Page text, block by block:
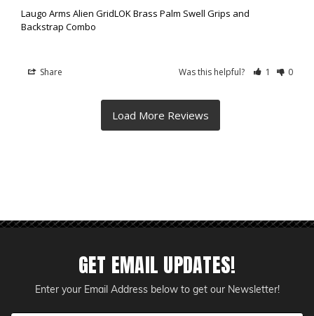
Laugo Arms Alien GridLOK Brass Palm Swell Grips and
Backstrap Combo
Share Was this helpful? 1 0
GET EMAIL UPDATES!
Enter your Email Address below to get our Newsletter!